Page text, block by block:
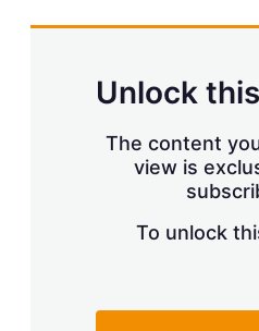
n
t
o
n
s
Unlock
The content
view is
To unlock